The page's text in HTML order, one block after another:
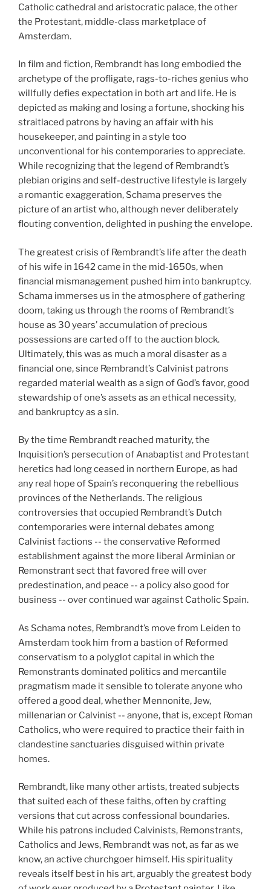
Catholic cathedral and aristocratic palace, the other
the Protestant, middle-class marketplace of
Amsterdam.
In film and fiction, Rembrandt has long embodied the
archetype of the profligate, rags-to-riches genius who
willfully defies expectation in both art and life. He is
depicted as making and losing a fortune, shocking his
straitlaced patrons by having an affair with his
housekeeper, and painting in a style too
unconventional for his contemporaries to appreciate.
While recognizing that the legend of Rembrandt’s
plebian origins and self-destructive lifestyle is largely
a romantic exaggeration, Schama preserves the
picture of an artist who, although never deliberately
flouting convention, delighted in pushing the envelope.
The greatest crisis of Rembrandt’s life after the death
of his wife in 1642 came in the mid-1650s, when
financial mismanagement pushed him into bankruptcy.
Schama immerses us in the atmosphere of gathering
doom, taking us through the rooms of Rembrandt’s
house as 30 years’ accumulation of precious
possessions are carted off to the auction block.
Ultimately, this was as much a moral disaster as a
financial one, since Rembrandt’s Calvinist patrons
regarded material wealth as a sign of God’s favor, good
stewardship of one’s assets as an ethical necessity,
and bankruptcy as a sin.
By the time Rembrandt reached maturity, the
Inquisition’s persecution of Anabaptist and Protestant
heretics had long ceased in northern Europe, as had
any real hope of Spain’s reconquering the rebellious
provinces of the Netherlands. The religious
controversies that occupied Rembrandt’s Dutch
contemporaries were internal debates among
Calvinist factions -- the conservative Reformed
establishment against the more liberal Arminian or
Remonstrant sect that favored free will over
predestination, and peace -- a policy also good for
business -- over continued war against Catholic Spain.
As Schama notes, Rembrandt’s move from Leiden to
Amsterdam took him from a bastion of Reformed
conservatism to a polyglot capital in which the
Remonstrants dominated politics and mercantile
pragmatism made it sensible to tolerate anyone who
offered a good deal, whether Mennonite, Jew,
millenarian or Calvinist -- anyone, that is, except Roman
Catholics, who were required to practice their faith in
clandestine sanctuaries disguised within private
homes.
Rembrandt, like many other artists, treated subjects
that suited each of these faiths, often by crafting
versions that cut across confessional boundaries.
While his patrons included Calvinists, Remonstrants,
Catholics and Jews, Rembrandt was not, as far as we
know, an active churchgoer himself. His spirituality
reveals itself best in his art, arguably the greatest body